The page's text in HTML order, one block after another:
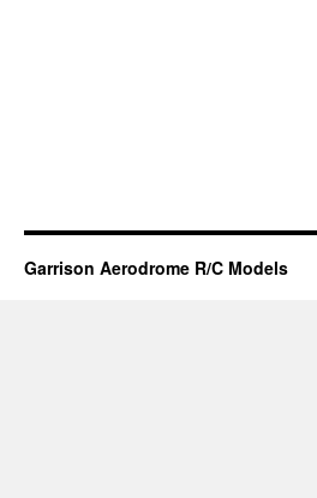
Garrison Aerodrome R/C Models